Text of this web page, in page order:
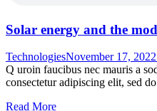
Solar energy and the
TechnologiesNovember 17, 2022
Q uroin faucibus nec mauris a
consectetur adipiscing elit, sed
Read More